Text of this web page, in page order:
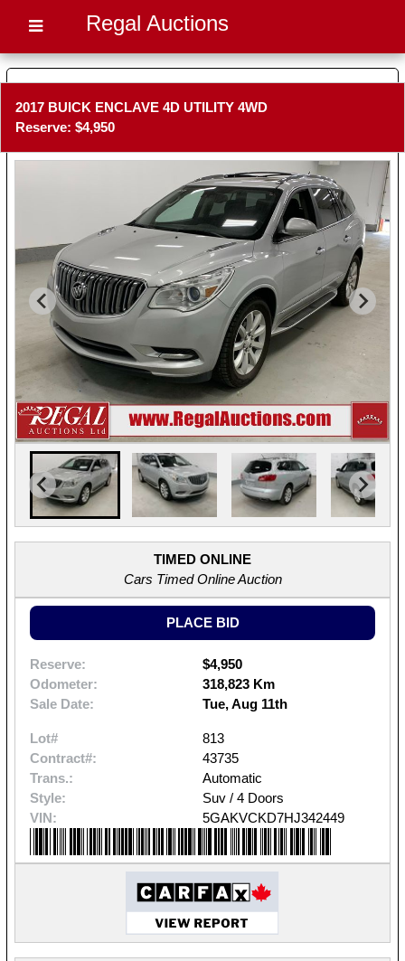
Regal Auctions
2017 BUICK ENCLAVE 4D UTILITY 4WD
Reserve: $4,950
TIMED ONLINE
Cars Timed Online Auction
PLACE BID
Reserve:
$4,950
Odometer:
318,823 Km
Sale Date:
Tue, Aug 11th
Lot#
813
Contract#:
43735
Trans.:
Automatic
Style:
Suv / 4 Doors
VIN:
5GAKVCKD7HJ342449